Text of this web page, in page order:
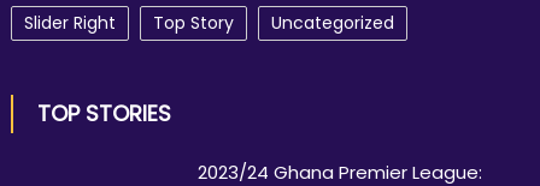
Slider Right
Top Story Uncategorized
TOP STORIES
2023/24 Ghana Premier League: